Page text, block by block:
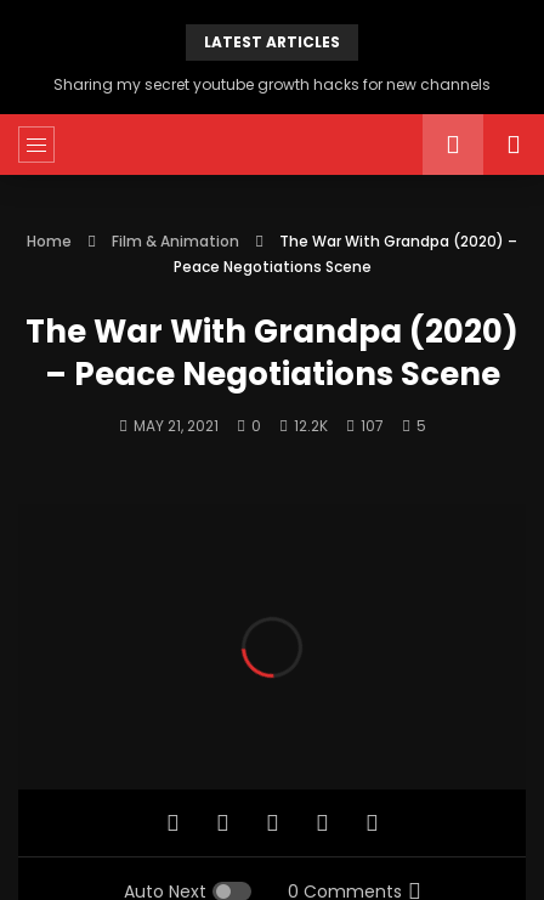
LATEST ARTICLES
Sharing my secret youtube growth hacks for new channels
Home Film & Animation
The War With Grandpa (2020) –
Peace Negotiations Scene
The War With Grandpa (2020)
– Peace Negotiations Scene
MAY 21, 2021 0 12.2K 107 5
Auto Next 0 Comments